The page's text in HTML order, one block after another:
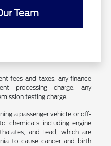
Team
fees and taxes, any finance
processing charge, any
testing charge.
a passenger vehicle or off-
chemicals including engine
and lead, which are
to cause cancer and birth